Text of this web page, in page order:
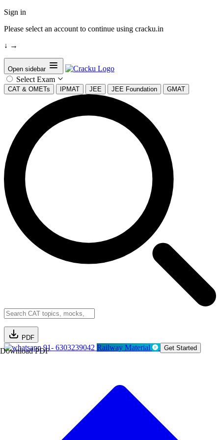
Sign in
Please select an account to continue using cracku.in
↓ →
Open sidebar
Select Exam
CAT & OMETs IPMAT JEE JEE Foundation GMAT
PDF
Download PDF91- 6303239042 Railway Material Get Started